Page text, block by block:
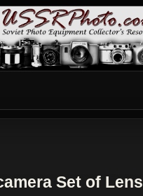
Set of Lens